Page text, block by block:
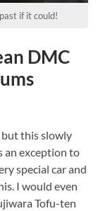
if it could!
DMC
but this slowly
an exception to
special car and
I would even
Tofu-ten